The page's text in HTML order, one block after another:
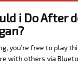
i Do After
you’re free to play
with others via